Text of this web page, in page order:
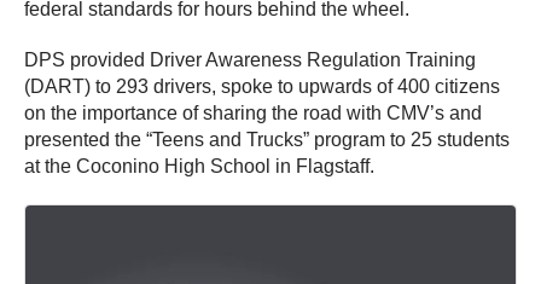
federal standards for hours behind the wheel.
DPS provided Driver Awareness Regulation Training
(DART) to 293 drivers, spoke to upwards of 400 citizens
on the importance of sharing the road with CMV’s and
presented the “Teens and Trucks” program to 25 students
at the Coconino High School in Flagstaff.